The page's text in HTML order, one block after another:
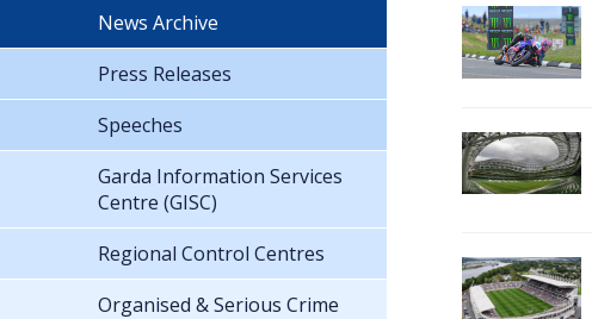
News Archive
Press Releases
Speeches
Garda Information Services
Centre (GISC)
Regional Control Centres
Organised & Serious Crime